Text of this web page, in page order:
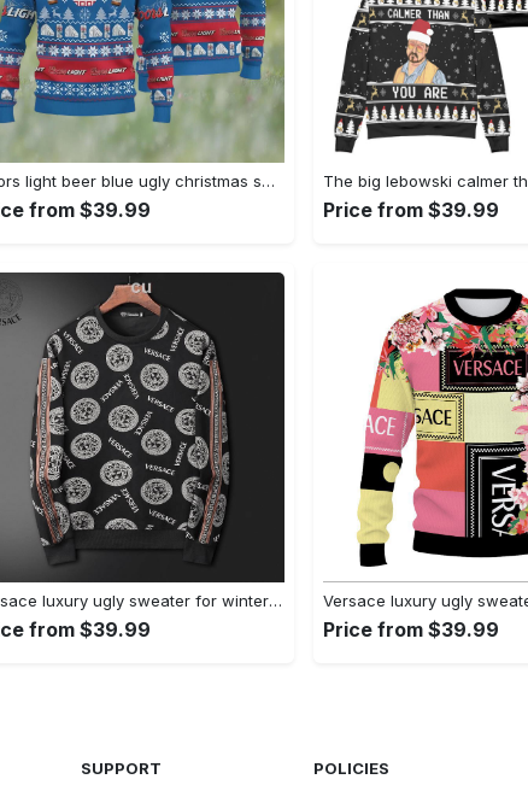
Coors light beer blue ugly christmas sweater, faux wool sweater, international beer day, gifts for beer lovers, best christmas gifts for 2022 ? prinvity Christmas Ugly Sweater
from $39.99 Price from $39.99
Versace luxury ugly sweater for winter hot 2024 style 523 Christmas Ugly Sweater
from $39.99 Price from $39.99
SUPPORT POLICIES